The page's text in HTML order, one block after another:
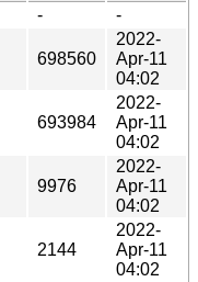
-
-
698560
2022-
Apr-11
04:02
693984
2022-
Apr-11
04:02
9976
2022-
Apr-11
04:02
2144
2022-
Apr-11
04:02